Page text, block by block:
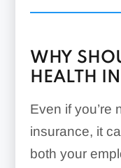
WHY
HEALTH
Even if you’re
insurance, it
both your